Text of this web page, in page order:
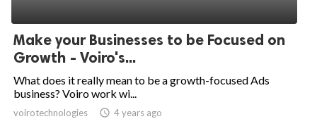
Make your Businesses to be Focused on
Growth - Voiro's...
What does it really mean to be a growth-focused Ads
business? Voiro work wi...
voirotechnologies access_time 4 years ago